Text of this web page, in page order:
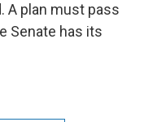
A plan must pass
Senate has its